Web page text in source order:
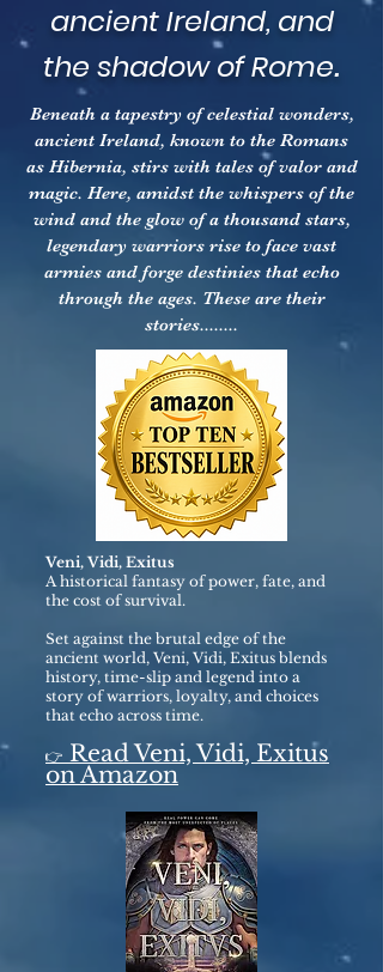
ancient Ireland, and
the shadow of Rome.
Beneath a tapestry of celestial wonders,
ancient Ireland, known to the Romans
as Hibernia, stirs with tales of valor and
magic. Here, amidst the whispers of the
wind and the glow of a thousand stars,
legendary warriors rise to face vast
armies and forge destinies that echo
through the ages. These are their
stories........
Veni, Vidi, Exitus
A historical fantasy of power, fate, and
the cost of survival.
Set against the brutal edge of the
ancient world, Veni, Vidi, Exitus blends
history, time-slip and legend into a
story of warriors, loyalty, and choices
that echo across time.
👉 Read Veni, Vidi, Exitus
on Amazon